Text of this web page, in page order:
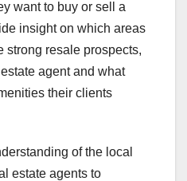
want to buy or sell a
insight on which areas
strong resale prospects,
agent and what
their clients
of the local
estate agents to